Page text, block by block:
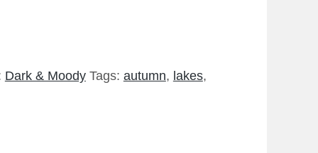
Dark & Moody Tags: autumn, lakes,